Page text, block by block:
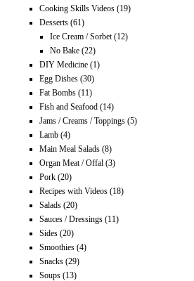
Cooking Skills Videos (19)
Desserts (61)
Ice Cream / Sorbet (12)
No Bake (22)
DIY Medicine (1)
Egg Dishes (30)
Fat Bombs (11)
Fish and Seafood (14)
Jams / Creams / Toppings (5)
Lamb (4)
Main Meal Salads (8)
Organ Meat / Offal (3)
Pork (20)
Recipes with Videos (18)
Salads (20)
Sauces / Dressings (11)
Sides (20)
Smoothies (4)
Snacks (29)
Soups (13)